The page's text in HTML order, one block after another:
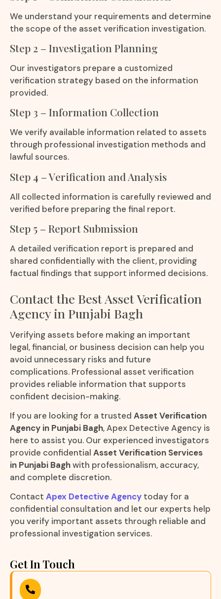
We understand your requirements and determine
the scope of the asset verification investigation.
Step 2 – Investigation Planning
Our investigators prepare a customized
verification strategy based on the information
provided.
Step 3 – Information Collection
We verify available information related to assets
through professional investigation methods and
lawful sources.
Step 4 – Verification and Analysis
All collected information is carefully reviewed and
verified before preparing the final report.
Step 5 – Report Submission
A detailed verification report is prepared and
shared confidentially with the client, providing
factual findings that support informed decisions.
Contact the Best Asset Verification
Agency in Punjabi Bagh
Verifying assets before making an important
legal, financial, or business decision can help you
avoid unnecessary risks and future
complications. Professional asset verification
provides reliable information that supports
confident decision-making.
If you are looking for a trusted Asset Verification
Agency in Punjabi Bagh, Apex Detective Agency is
here to assist you. Our experienced investigators
provide confidential Asset Verification Services
in Punjabi Baghwith professionalism, accuracy,
and complete discretion.
Contact Apex Detective Agency today for a
confidential consultation and let our experts help
you verify important assets through reliable and
professional investigation services.
Get In Touch